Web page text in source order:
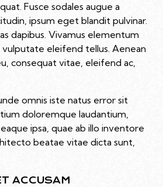
Fusce sodales augue a
ipsum eget blandit pulvinar.
dapibus. Vivamus elementum
vulputate eleifend tellus. Aenean
consequat vitae, eleifend ac,
omnis iste natus error sit
doloremque laudantium,
ipsa, quae ab illo inventore
beatae vitae dicta sunt,
ACCUSAM